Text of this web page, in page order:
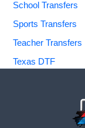
School Transfers
Sports Transfers
Teacher Transfers
Texas DTF